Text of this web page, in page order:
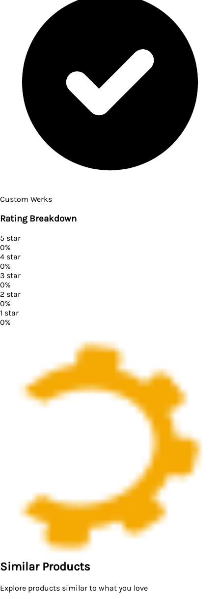
Custom Werks
Rating Breakdown
5 star
0%
4 star
0%
3 star
0%
2 star
0%
1 star
0%
Similar Products
Explore products similar to what you love